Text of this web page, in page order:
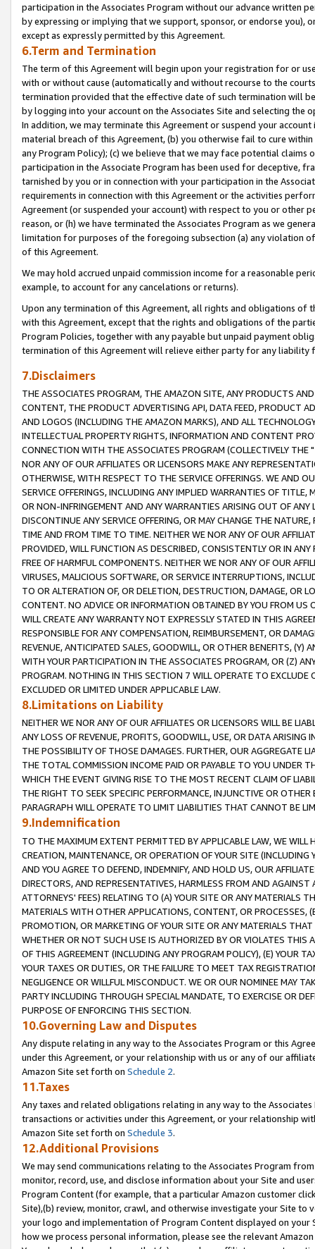
participation in the Associates Program without our advance written
by expressing or implying that we support, sponsor, or endorse you),
except as expressly permitted by this Agreement.
6.Term and Termination
The term of this Agreement will begin upon your registration for or
with or without cause (automatically and without recourse to the
termination provided that the effective date of such termination will
by logging into your account on the Associates Site and selecting the
In addition, we may terminate this Agreement or suspend your
material breach of this Agreement, (b) you otherwise fail to cure
any Program Policy); (c) we believe that we may face potential
participation in the Associate Program has been used for deceptive,
tarnished by you or in connection with your participation in the
requirements in connection with this Agreement or the activities
Agreement (or suspended your account) with respect to you or other
reason, or (h) we have terminated the Associates Program as we
limitation for purposes of the foregoing subsection (a) any violation
of this Agreement.
We may hold accrued unpaid commission income for a reasonable
example, to account for any cancelations or returns).
Upon any termination of this Agreement, all rights and obligations of
with this Agreement, except that the rights and obligations of the
Program Policies, together with any payable but unpaid payment
termination of this Agreement will relieve either party for any liability
7.Disclaimers
THE ASSOCIATES PROGRAM, THE AMAZON SITE, ANY PRODUCTS
CONTENT, THE PRODUCT ADVERTISING API, DATA FEED, PRODUCT
AND LOGOS (INCLUDING THE AMAZON MARKS), AND ALL
INTELLECTUAL PROPERTY RIGHTS, INFORMATION AND CONTENT
CONNECTION WITH THE ASSOCIATES PROGRAM (COLLECTIVELY THE "
NOR ANY OF OUR AFFILIATES OR LICENSORS MAKE ANY
OTHERWISE, WITH RESPECT TO THE SERVICE OFFERINGS. WE AND
SERVICE OFFERINGS, INCLUDING ANY IMPLIED WARRANTIES OF
OR NON-INFRINGEMENT AND ANY WARRANTIES ARISING OUT OF ANY
DISCONTINUE ANY SERVICE OFFERING, OR MAY CHANGE THE
TIME AND FROM TIME TO TIME. NEITHER WE NOR ANY OF OUR
PROVIDED, WILL FUNCTION AS DESCRIBED, CONSISTENTLY OR IN
FREE OF HARMFUL COMPONENTS. NEITHER WE NOR ANY OF OUR
VIRUSES, MALICIOUS SOFTWARE, OR SERVICE INTERRUPTIONS,
TO OR ALTERATION OF, OR DELETION, DESTRUCTION, DAMAGE, OR
CONTENT. NO ADVICE OR INFORMATION OBTAINED BY YOU FROM
WILL CREATE ANY WARRANTY NOT EXPRESSLY STATED IN THIS
RESPONSIBLE FOR ANY COMPENSATION, REIMBURSEMENT, OR
REVENUE, ANTICIPATED SALES, GOODWILL, OR OTHER BENEFITS,
WITH YOUR PARTICIPATION IN THE ASSOCIATES PROGRAM, OR (Z)
PROGRAM. NOTHING IN THIS SECTION 7 WILL OPERATE TO
EXCLUDED OR LIMITED UNDER APPLICABLE LAW.
8.Limitations on Liability
NEITHER WE NOR ANY OF OUR AFFILIATES OR LICENSORS WILL BE
ANY LOSS OF REVENUE, PROFITS, GOODWILL, USE, OR DATA ARISING
THE POSSIBILITY OF THOSE DAMAGES. FURTHER, OUR AGGREGATE
THE TOTAL COMMISSION INCOME PAID OR PAYABLE TO YOU UNDER
WHICH THE EVENT GIVING RISE TO THE MOST RECENT CLAIM OF
THE RIGHT TO SEEK SPECIFIC PERFORMANCE, INJUNCTIVE OR
PARAGRAPH WILL OPERATE TO LIMIT LIABILITIES THAT CANNOT BE
9.Indemnification
TO THE MAXIMUM EXTENT PERMITTED BY APPLICABLE LAW, WE WILL
CREATION, MAINTENANCE, OR OPERATION OF YOUR SITE (INCLUDING
AND YOU AGREE TO DEFEND, INDEMNIFY, AND HOLD US, OUR
DIRECTORS, AND REPRESENTATIVES, HARMLESS FROM AND
ATTORNEYS' FEES) RELATING TO (A) YOUR SITE OR ANY MATERIALS
MATERIALS WITH OTHER APPLICATIONS, CONTENT, OR PROCESSES,
PROMOTION, OR MARKETING OF YOUR SITE OR ANY MATERIALS
WHETHER OR NOT SUCH USE IS AUTHORIZED BY OR VIOLATES THIS
OF THIS AGREEMENT (INCLUDING ANY PROGRAM POLICY), (E) YOUR
YOUR TAXES OR DUTIES, OR THE FAILURE TO MEET TAX
NEGLIGENCE OR WILLFUL MISCONDUCT. WE OR OUR NOMINEE MAY
PARTY INCLUDING THROUGH SPECIAL MANDATE, TO EXERCISE OR
PURPOSE OF ENFORCING THIS SECTION.
10.Governing Law and Disputes
Any dispute relating in any way to the Associates Program or this
under this Agreement, or your relationship with us or any of our
Amazon Site set forth on Schedule 2.
11.Taxes
Any taxes and related obligations relating in any way to the
transactions or activities under this Agreement, or your relationship
Amazon Site set forth on Schedule 3.
12.Additional Provisions
We may send communications relating to the Associates Program
monitor, record, use, and disclose information about your Site and
Program Content (for example, that a particular Amazon customer
Site),(b) review, monitor, crawl, and otherwise investigate your Site
your logo and implementation of Program Content displayed on
how we process personal information, please see the relevant